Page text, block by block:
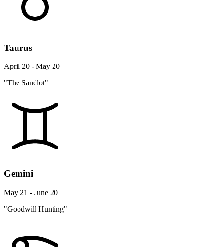
Taurus
April 20 - May 20
"The Sandlot"
Gemini
May 21 - June 20
"Goodwill Hunting"